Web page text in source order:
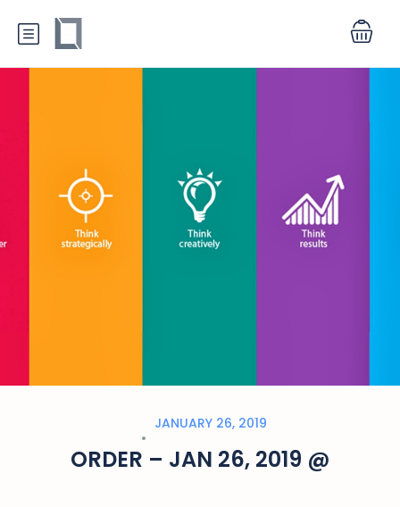
JANUARY 26, 2019
ORDER – JAN 26, 2019 @